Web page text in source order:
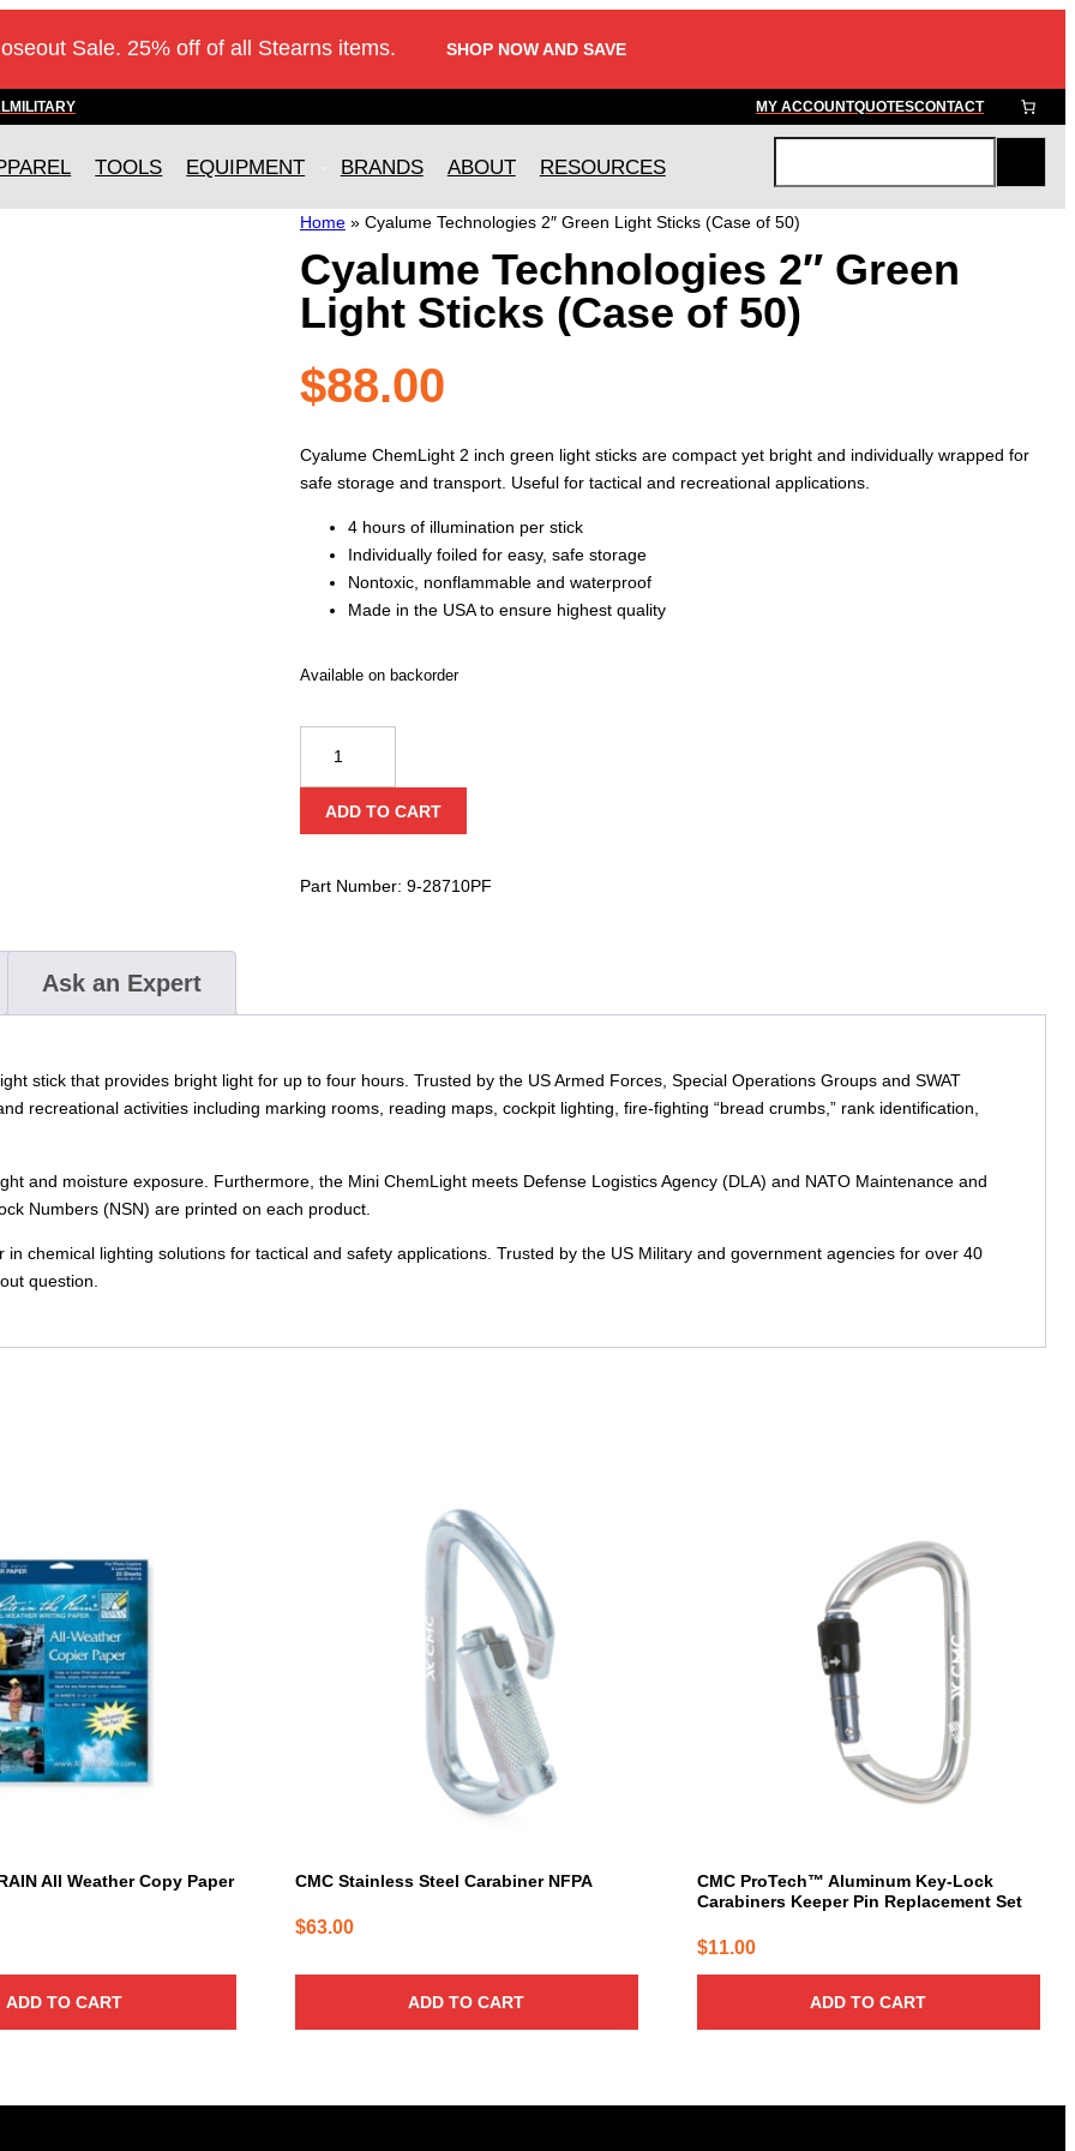
Sale. 25% off of all Stearns items. SHOP NOW AND SAVE
MILITARY MY ACCOUNTQUOTESCONTACT
TOOLS EQUIPMENT BRANDS ABOUT RESOURCES
a
c
h
Home» Cyalume Technologies 2″ Green Light Sticks (Case of 50)
Cyalume Technologies 2″ Green
Light Sticks (Case of 50)
$88.00
Cyalume ChemLight 2 inch green light sticks are compact yet bright and individually wrapped for
safe storage and transport. Useful for tactical and recreational applications.
4 hours of illumination per stick
Individually foiled for easy, safe storage
Nontoxic, nonflammable and waterproof
Made in the USA to ensure highest quality
Available on backorder
Technologies
2″
Green
Sticks
ADD TO CART
Part Number: 9-28710PF
Ask an Expert
stick that provides bright light for up to four hours. Trusted by the US Armed Forces, Special Operations Groups and SWAT
recreational activities including marking rooms, reading maps, cockpit lighting, fire-fighting “bread crumbs,” rank identification,
and moisture exposure. Furthermore, the Mini ChemLight meets Defense Logistics Agency (DLA) and NATO Maintenance and
Numbers (NSN) are printed on each product.
chemical lighting solutions for tactical and safety applications. Trusted by the US Military and government agencies for over 40
question.
All Weather Copy Paper
ADD TO CART
CMC Stainless Steel Carabiner NFPA
$63.00
ADD TO CART
CMC ProTech™ Aluminum Key-Lock
Carabiners Keeper Pin Replacement Set
$11.00
ADD TO CART